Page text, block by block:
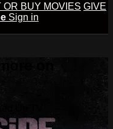
OR BUY MOVIES GIVE
Sign in
on
Up TV